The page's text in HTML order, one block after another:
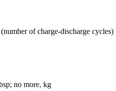
of charge-discharge cycles)
no more, kg